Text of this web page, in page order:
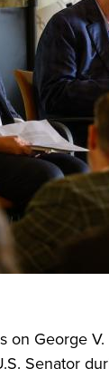
on George
Senator